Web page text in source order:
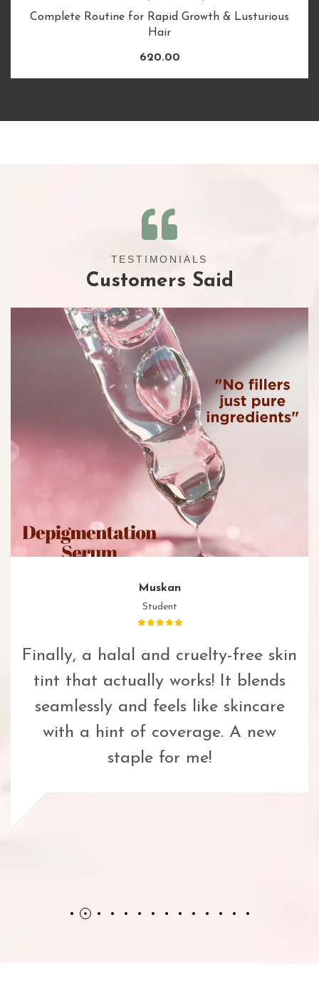
Complete Routine for Rapid Growth & Lusturious
Hair
620.00
TESTIMONIALS
Customers Said
Finally, a halal and cruelty-free skin
tint that actually works! It blends
seamlessly and feels like skincare
with a hint of coverage. A new
staple for me!
Muskan
Student